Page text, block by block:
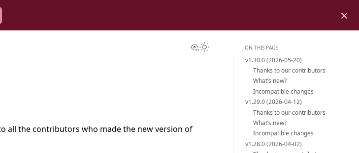
×
View this page
Toggle Light / Dark / Auto color theme
all the contributors who made the new version of
ON THIS PAGE
v1.30.0 (2026-05-20)
Thanks to our contributors
What’s new?
Incompatible changes
v1.29.0 (2026-04-12)
Thanks to our contributors
What’s new?
Incompatible changes
v1.28.0 (2026-04-02)